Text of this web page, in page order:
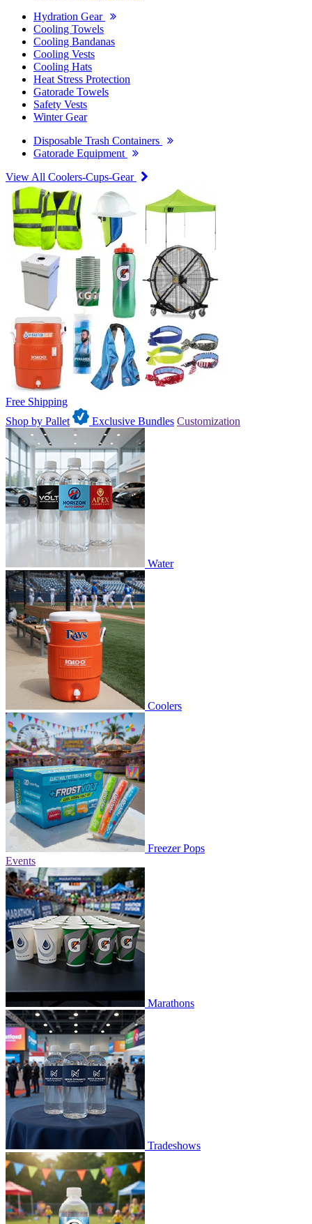
Hydration Gear
Cooling Towels
Cooling Bandanas
Cooling Vests
Cooling Hats
Heat Stress Protection
Gatorade Towels
Safety Vests
Winter Gear
Disposable Trash Containers
Gatorade Equipment
View All Coolers-Cups-Gear
Free Shipping
Shop by Pallet
Exclusive Bundles Customization
Water
Coolers
Freezer Pops
Events
Marathons
Tradeshows